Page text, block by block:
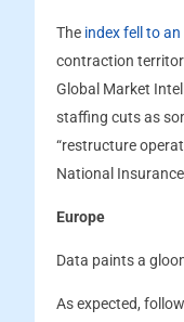
The index fell to
contraction
Global Market
staffing cuts as
“restructure
National
Europe
Data paints a
As expected,